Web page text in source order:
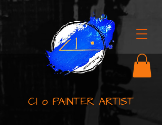
Cl o PAINTER ARTIST